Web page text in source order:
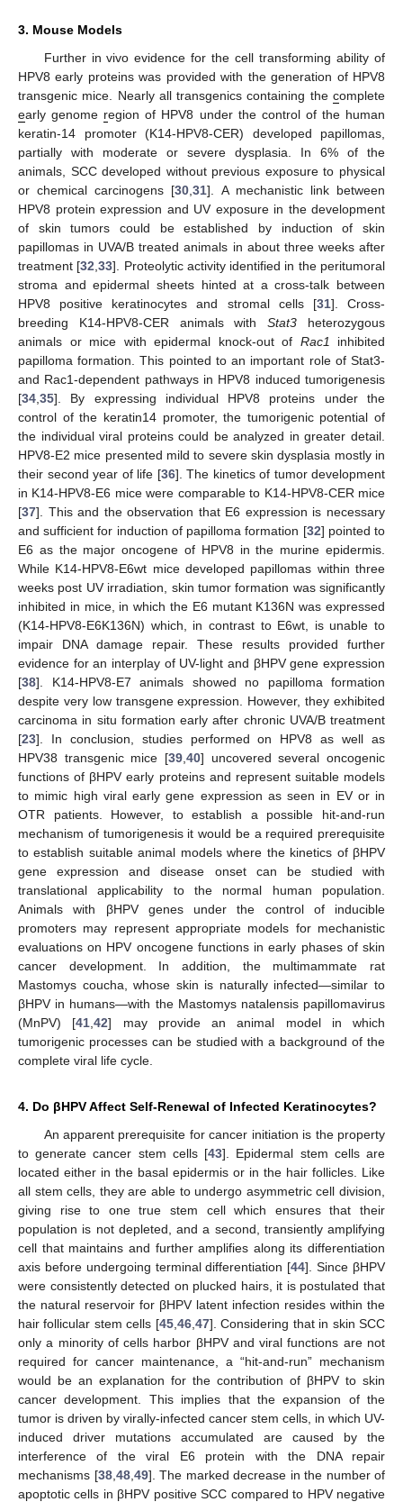
3. Mouse Models
Further in vivo evidence for the cell transforming ability of
HPV8 early proteins was provided with the generation of HPV8
transgenic mice. Nearly all transgenics containing the complete
early genome region of HPV8 under the control of the human
keratin-14 promoter (K14-HPV8-CER) developed papillomas,
partially with moderate or severe dysplasia. In 6% of the
animals, SCC developed without previous exposure to physical
or chemical carcinogens [30 ,31]. A mechanistic link between
HPV8 protein expression and UV exposure in the development
of skin tumors could be established by induction of skin
papillomas in UVA/B treated animals in about three weeks after
treatment [32 ,33]. Proteolytic activity identified in the peritumoral
stroma and epidermal sheets hinted at a cross-talk between
HPV8 positive keratinocytes and stromal cells [31]. Cross-
breeding K14-HPV8-CER animals withStat3 heterozygous
animals or mice with epidermal knock-out of Rac1 inhibited
papilloma formation. This pointed to an important role of Stat3-
and Rac1-dependent pathways in HPV8 induced tumorigenesis
[34 35]. By expressing individual HPV8 proteins under the
control of the keratin14 promoter, the tumorigenic potential of
the individual viral proteins could be analyzed in greater detail.
HPV8-E2 mice presented mild to severe skin dysplasia mostly in
their second year of life [36]. The kinetics of tumor development
in K14-HPV8-E6 mice were comparable to K14-HPV8-CER mice
[37]. This and the observation that E6 expression is necessary
and sufficient for induction of papilloma formation [32] pointed to
E6 as the major oncogene of HPV8 in the murine epidermis.
While K14-HPV8-E6wt mice developed papillomas within three
weeks post UV irradiation, skin tumor formation was significantly
inhibited in mice, in which the E6 mutant K136N was expressed
(K14-HPV8-E6K136N) which, in contrast to E6wt, is unable to
impair DNA damage repair. These results provided further
evidence for an interplay of UV-light and βHPV gene expression
[38]. K14-HPV8-E7 animals showed no papilloma formation
despite very low transgene expression. However, they exhibited
carcinoma in situ formation early after chronic UVA/B treatment
[23]. In conclusion, studies performed on HPV8 as well as
HPV38 transgenic mice [39 40] uncovered several oncogenic
functions of βHPV early proteins and represent suitable models
to mimic high viral early gene expression as seen in EV or in
OTR patients. However, to establish a possible hit-and-run
mechanism of tumorigenesis it would be a required prerequisite
to establish suitable animal models where the kinetics of βHPV
gene expression and disease onset can be studied with
translational applicability to the normal human population.
Animals with βHPV genes under the control of inducible
promoters may represent appropriate models for mechanistic
evaluations on HPV oncogene functions in early phases of skin
cancer development. In addition, the multimammate rat
Mastomys coucha, whose skin is naturally infected—similar to
βHPV in humans—with the Mastomys natalensis papillomavirus
(MnPV) [41 ,42] may provide an animal model in which
tumorigenic processes can be studied with a background of the
complete viral life cycle.
4. Do βHPV Affect Self-Renewal of Infected Keratinocytes?
An apparent prerequisite for cancer initiation is the property
to generate cancer stem cells [43]. Epidermal stem cells are
located either in the basal epidermis or in the hair follicles. Like
all stem cells, they are able to undergo asymmetric cell division,
giving rise to one true stem cell which ensures that their
population is not depleted, and a second, transiently amplifying
cell that maintains and further amplifies along its differentiation
axis before undergoing terminal differentiation [44]. Since βHPV
were consistently detected on plucked hairs, it is postulated that
the natural reservoir for βHPV latent infection resides within the
hair follicular stem cells [45, 46, 47]. Considering that in skin SCC
only a minority of cells harbor βHPV and viral functions are not
required for cancer maintenance, a “hit-and-run” mechanism
would be an explanation for the contribution of βHPV to skin
cancer development. This implies that the expansion of the
tumor is driven by virally-infected cancer stem cells, in which UV-
induced driver mutations accumulated are caused by the
interference of the viral E6 protein with the DNA repair
mechanisms [38, 48, 49]. The marked decrease in the number of
apoptotic cells in βHPV positive SCC compared to HPV negative